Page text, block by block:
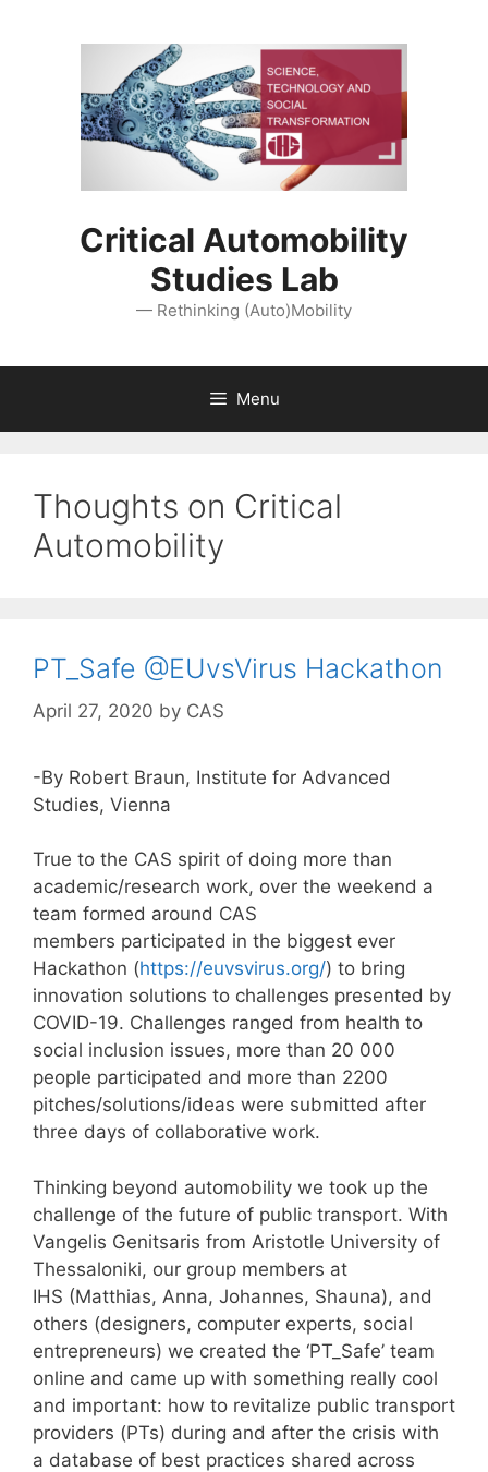
Critical Automobility
Studies Lab
— Rethinking (Auto)Mobility
Menu
Thoughts on Critical
Automobility
PT_Safe @EUvsVirus Hackathon
April 27, 2020 by CAS
-By Robert Braun, Institute for Advanced
Studies, Vienna
True to the CAS spirit of doing more than
academic/research work, over the weekend a
team formed around CAS
members participated in the biggest ever
Hackathon (https://euvsvirus.org/) to bring
innovation solutions to challenges presented by
COVID-19. Challenges ranged from health to
social inclusion issues, more than 20 000
people participated and more than 2200
pitches/solutions/ideas were submitted after
three days of collaborative work.
Thinking beyond automobility we took up the
challenge of the future of public transport. With
Vangelis Genitsaris from Aristotle University of
Thessaloniki, our group members at
IHS (Matthias, Anna, Johannes, Shauna), and
others (designers, computer experts, social
entrepreneurs) we created the ‘PT_Safe’ team
online and came up with something really cool
and important: how to revitalize public transport
providers (PTs) during and after the crisis with
a database of best practices shared across